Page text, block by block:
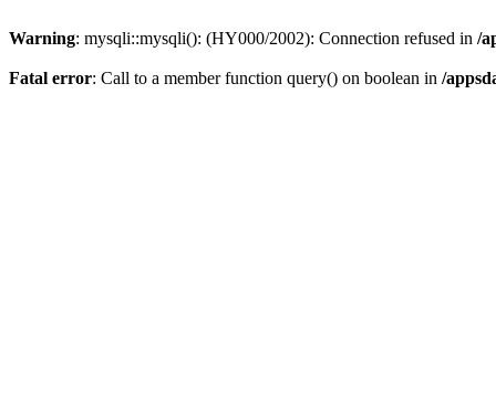
Warning: mysqli::mysqli(): (HY000/2002): Connection refused in /
Fatal error: Call to a member function query() on boolean in /